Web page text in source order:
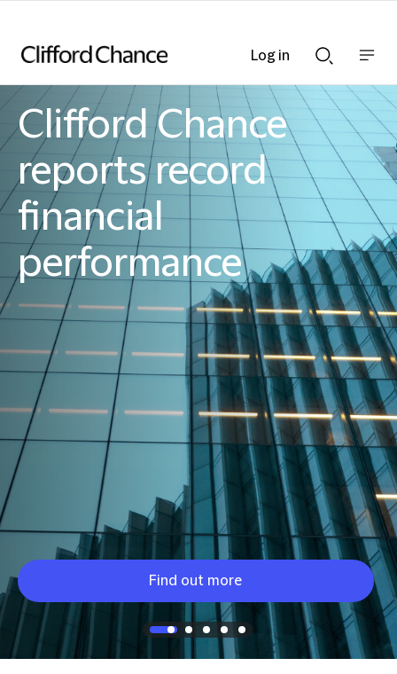
Search
bar
nav
bar
Clifford Chance
reports record
financial
performance
Find out more
Clifford Chance
Log in